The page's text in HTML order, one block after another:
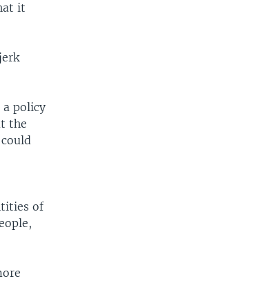
it
policy
the
of